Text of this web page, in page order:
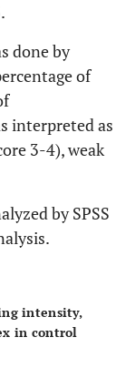
done by
of
interpreted as
3-4), weak
by SPSS
intensity,
in control